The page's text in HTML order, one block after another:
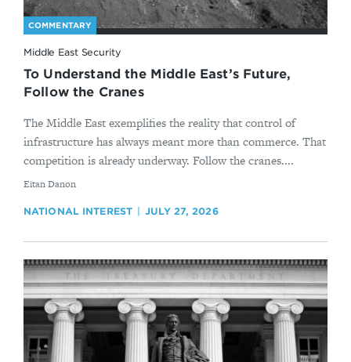
COMMENTARY
Middle East Security
To Understand the Middle East’s Future,
Follow the Cranes
The Middle East exemplifies the reality that control of
infrastructure has always meant more than commerce. That
competition is already underway. Follow the cranes....
By
Eitan Danon
NATIONAL INTEREST JULY 27, 2026